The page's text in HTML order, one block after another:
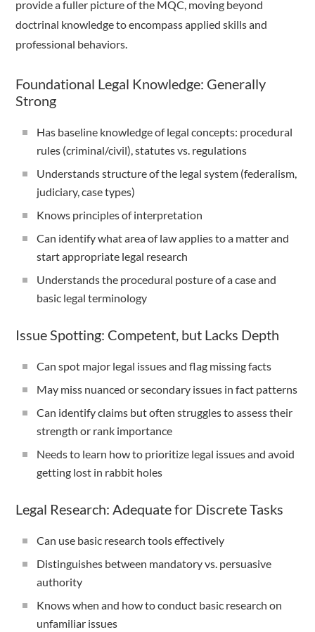
provide a fuller picture of the MQC, moving beyond
doctrinal knowledge to encompass applied skills and
professional behaviors.
Foundational Legal Knowledge: Generally
Strong
Has baseline knowledge of legal concepts: procedural
rules (criminal/civil), statutes vs. regulations
Understands structure of the legal system (federalism,
judiciary, case types)
Knows principles of interpretation
Can identify what area of law applies to a matter and
start appropriate legal research
Understands the procedural posture of a case and
basic legal terminology
Issue Spotting: Competent, but Lacks Depth
Can spot major legal issues and flag missing facts
May miss nuanced or secondary issues in fact patterns
Can identify claims but often struggles to assess their
strength or rank importance
Needs to learn how to prioritize legal issues and avoid
getting lost in rabbit holes
Legal Research: Adequate for Discrete Tasks
Can use basic research tools effectively
Distinguishes between mandatory vs. persuasive
authority
Knows when and how to conduct basic research on
unfamiliar issues